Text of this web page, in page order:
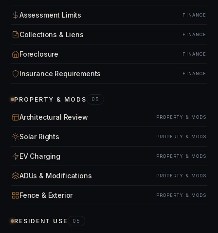
Assessment Limits FINANCE
Collections & Liens FINANCE
Foreclosure FINANCE
Insurance Requirements FINANCE
PROPERTY & MODS 05
Architectural Review PROPERTY & MODS
Solar Rights PROPERTY & MODS
EV Charging PROPERTY & MODS
ADUs & Modifications PROPERTY & MODS
Fence & Exterior PROPERTY & MODS
RESIDENT USE 05